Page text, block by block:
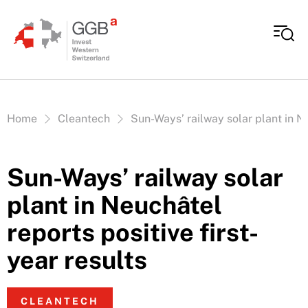
Vous êtes ici:
Home Cleantech Sun-Ways’ railway solar plant in
Sun-Ways’ railway solar
plant in Neuchâtel
reports positive first-
year results
CLEANTECH